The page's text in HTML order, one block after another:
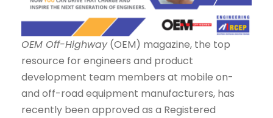
OEM Off-Highway(OEM) magazine, the top
resource for engineers and product
development team members at mobile on-
and off-road equipment manufacturers, has
recently been approved as a Registered